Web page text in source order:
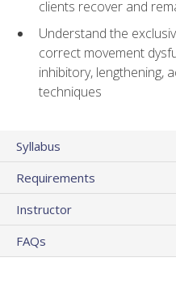
clients recover and
Understand the
correct movement
inhibitory, lengthening,
techniques
Syllabus
Requirements
Instructor
FAQs